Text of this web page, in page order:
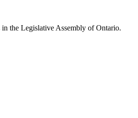
in the Legislative Assembly of Ontario.